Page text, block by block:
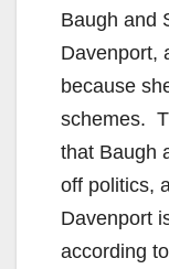
Baugh and
Davenport,
because
schemes.
that Baugh
off politics,
Davenport
according